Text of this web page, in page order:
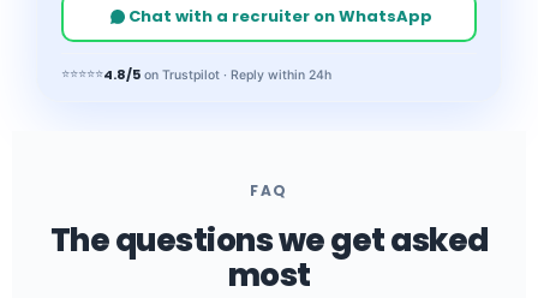
Chat with a recruiter on WhatsApp
⭐⭐⭐⭐⭐4.8/5 on Trustpilot · Reply within 24h
FAQ
The questions we get asked
most